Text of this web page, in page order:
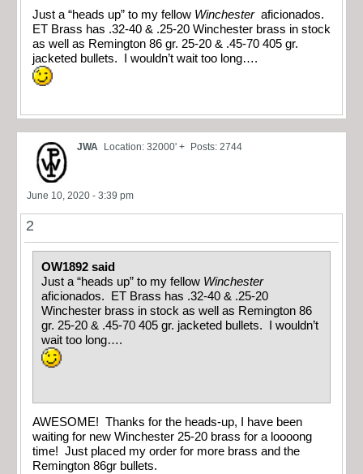
Just a “heads up” to my fellow Winchesteraficionados.
ET Brass has .32-40 & .25-20 Winchester brass in stock
as well as Remington 86 gr. 25-20 & .45-70 405 gr.
jacketed bullets. I wouldn’t wait too long….
JWA Location: 32000' + Posts: 2744
June 10, 2020 - 3:39 pm
2
OW1892 said
Just a “heads up” to my fellow Winchester
aficionados. ET Brass has .32-40 & .25-20
Winchester brass in stock as well as Remington 86
gr. 25-20 & .45-70 405 gr. jacketed bullets. I wouldn’t
wait too long….
AWESOME! Thanks for the heads-up, I have been
waiting for new Winchester 25-20 brass for a loooong
time! Just placed my order for more brass and the
Remington 86gr bullets.